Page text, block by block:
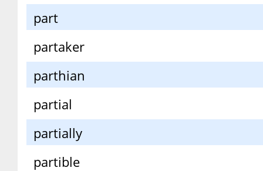
part
partaker
parthian
partial
partially
partible